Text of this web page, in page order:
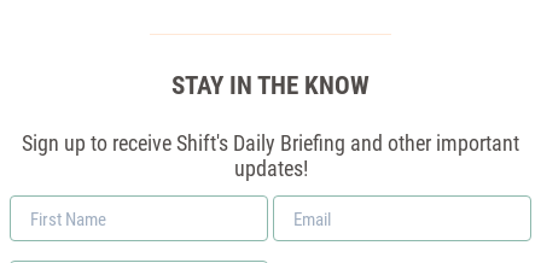
STAY IN THE KNOW
Sign up to receive Shift's Daily Briefing and other important
updates!
First
Name
Email
*